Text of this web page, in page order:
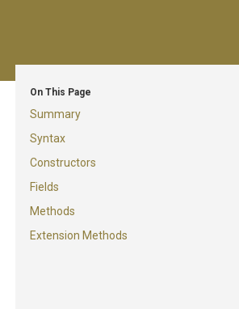
On This Page
Summary
Syntax
Constructors
Fields
Methods
Extension Methods